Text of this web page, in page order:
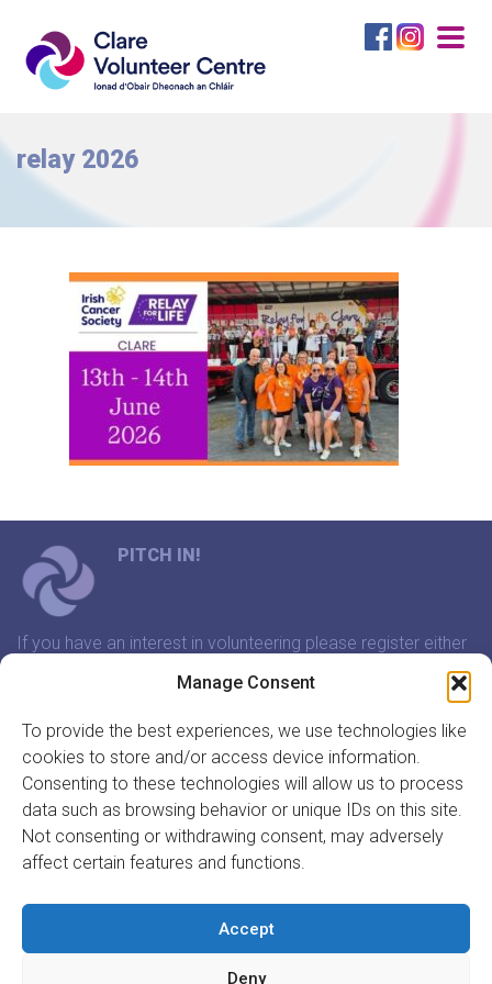
Manage Consent
To provide the best experiences, we use technologies like
cookies to store and/or access device information.
Consenting to these technologies will allow us to process
data such as browsing behavior or unique IDs on this site.
Not consenting or withdrawing consent, may adversely
affect certain features and functions.
Accept
Deny
relay 2026
PITCH IN!
If you have an interest in volunteering please register either
time to meet that suits you.
In association with:
REGISTER YOUR ORGANISATION